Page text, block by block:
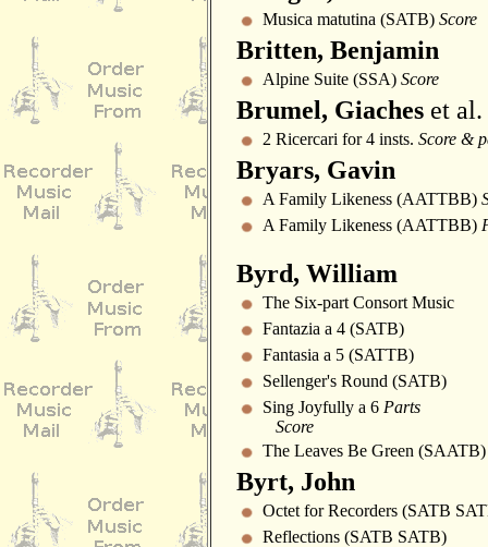
Musica matutina (SATB) Score
Britten, Benjamin
Alpine Suite (SSA) Score
Brumel, Giaches et al.
2 Ricercari for 4 insts. Score &
Bryars, Gavin
A Family Likeness (AATTBB)
A Family Likeness (AATTBB)
Byrd, William
The Six-part Consort Music
Fantazia a 4 (SATB)
Fantasia a 5 (SATTB)
Sellenger's Round (SATB)
Sing Joyfully a 6 Parts
Score
The Leaves Be Green (SAATB)
Byrt, John
Octet for Recorders (SATB
Reflections (SATB SATB)